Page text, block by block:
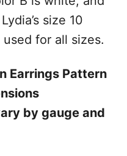
size 10
for all sizes.
Earrings Pattern
by gauge and